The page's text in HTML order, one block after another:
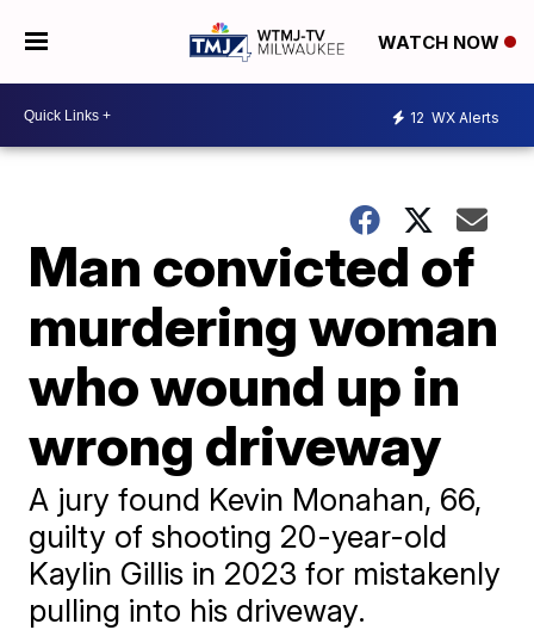
WATCH NOW
12 WX Alerts
Man convicted of
murdering woman
who wound up in
wrong driveway
A jury found Kevin Monahan, 66,
guilty of shooting 20-year-old
Kaylin Gillis in 2023 for mistakenly
pulling into his driveway.